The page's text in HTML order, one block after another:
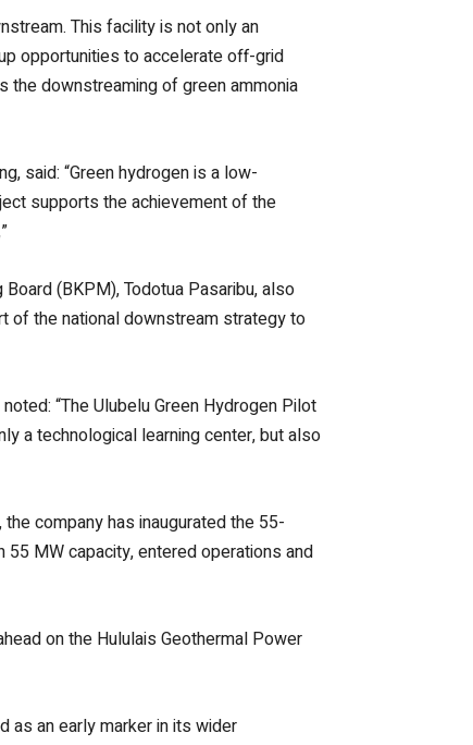
This facility is not only an
opportunities to accelerate off-grid
the downstreaming of green ammonia
said: “Green hydrogen is a low-
supports the achievement of the
(BKPM), Todotua Pasaribu, also
of the national downstream strategy to
“The Ulubelu Green Hydrogen Pilot
a technological learning center, but also
company has inaugurated the 55-
55 MW capacity, entered operations and
on the Hululais Geothermal Power
as an early marker in its wider